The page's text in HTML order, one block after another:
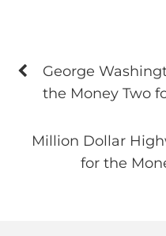
George
the Money Two
Million Dollar
for the